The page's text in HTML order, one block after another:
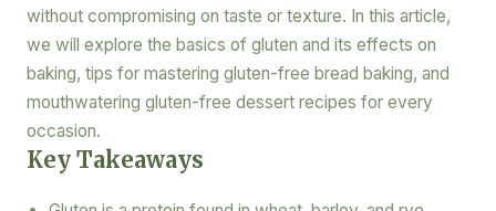
without compromising on taste or texture. In this article,
we will explore the basics of gluten and its effects on
baking, tips for mastering gluten-free bread baking, and
mouthwatering gluten-free dessert recipes for every
occasion.
Key Takeaways